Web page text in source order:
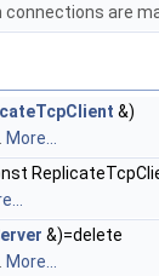
are
&)
More...
&)=delete
More...